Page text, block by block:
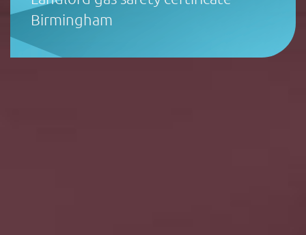
Birmingham